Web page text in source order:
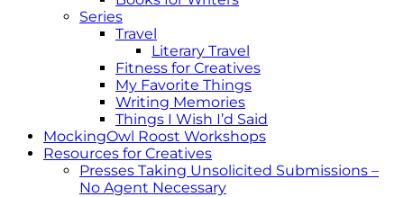
Series
Travel
Literary Travel
Fitness for Creatives
My Favorite Things
Writing Memories
Things I Wish I’d Said
MockingOwl Roost Workshops
Resources for Creatives
Presses Taking Unsolicited Submissions –
No Agent Necessary